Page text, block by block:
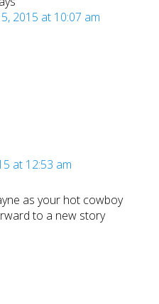
2015 at 10:07 am
at 12:53 am
as your hot cowboy
to a new story